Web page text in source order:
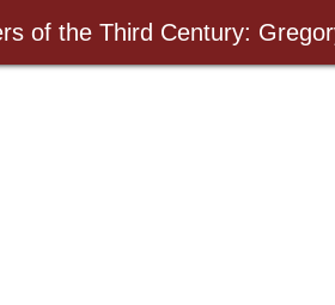
of the Third Century: